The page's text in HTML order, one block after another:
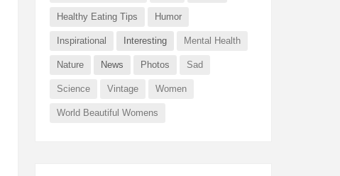
Healthy Eating Tips Humor
Inspirational Interesting Mental Health
Nature News Photos Sad
Science Vintage Women
World Beautiful Womens